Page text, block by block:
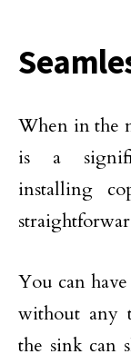
When in the
is a
installing
You can
without any
the sink can